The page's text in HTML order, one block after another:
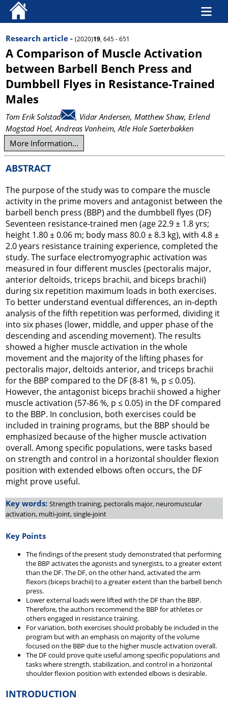
Research article - (2020)19, 645 - 651
A Comparison of Muscle Activation
between Barbell Bench Press and
Dumbbell Flyes in Resistance-Trained
Males
Tom Erik Solstad , Vidar Andersen, Matthew Shaw, Erlend
Mogstad Hoel, Andreas Vonheim, Atle Hole Saeterbakken
More Information...
ABSTRACT
The purpose of the study was to compare the muscle
activity in the prime movers and antagonist between the
barbell bench press (BBP) and the dumbbell flyes (DF)
Seventeen resistance-trained men (age 22.9 ± 1.8 yrs;
height 1.80 ± 0.06 m; body mass 80.0 ± 8.3 kg), with 4.8 ±
2.0 years resistance training experience, completed the
study. The surface electromyographic activation was
measured in four different muscles (pectoralis major,
anterior deltoids, triceps brachii, and biceps brachii)
during six repetition maximum loads in both exercises.
To better understand eventual differences, an in-depth
analysis of the fifth repetition was performed, dividing it
into six phases (lower, middle, and upper phase of the
descending and ascending movement). The results
showed a higher muscle activation in the whole
movement and the majority of the lifting phases for
pectoralis major, deltoids anterior, and triceps brachii
for the BBP compared to the DF (8-81 %, p ≤ 0.05).
However, the antagonist biceps brachii showed a higher
muscle activation (57-86 %, p ≤ 0.05) in the DF compared
to the BBP. In conclusion, both exercises could be
included in training programs, but the BBP should be
emphasized because of the higher muscle activation
overall. Among specific populations, were tasks based
on strength and control in a horizontal shoulder flexion
position with extended elbows often occurs, the DF
might prove useful.
Key words: Strength training, pectoralis major, neuromuscular
activation, multi-joint, single-joint
Key Points
The findings of the present study demonstrated that performing
the BBP activates the agonists and synergists, to a greater extent
than the DF. The DF, on the other hand, activated the arm
flexors (biceps brachii) to a greater extent than the barbell bench
press.
Lower external loads were lifted with the DF than the BBP.
Therefore, the authors recommend the BBP for athletes or
others engaged in resistance training.
For variation, both exercises should probably be included in the
program but with an emphasis on majority of the volume
focused on the BBP due to the higher muscle activation overall.
The DF could prove quite useful among specific populations and
tasks where strength, stabilization, and control in a horizontal
shoulder flexion position with extended elbows is desirable.
INTRODUCTION